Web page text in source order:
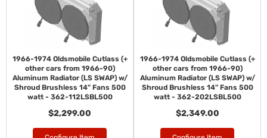
1966-1974 Oldsmobile Cutlass (+
other cars from 1966-90)
Aluminum Radiator (LS SWAP) w/
Shroud Brushless 14" Fans 500
watt - 362-112LSBL500
$2,299.00
1966-1974 Oldsmobile Cutlass (+
other cars from 1966-90)
Aluminum Radiator (LS SWAP) w/
Shroud Brushless 14" Fans 500
watt - 362-202LSBL500
$2,349.00